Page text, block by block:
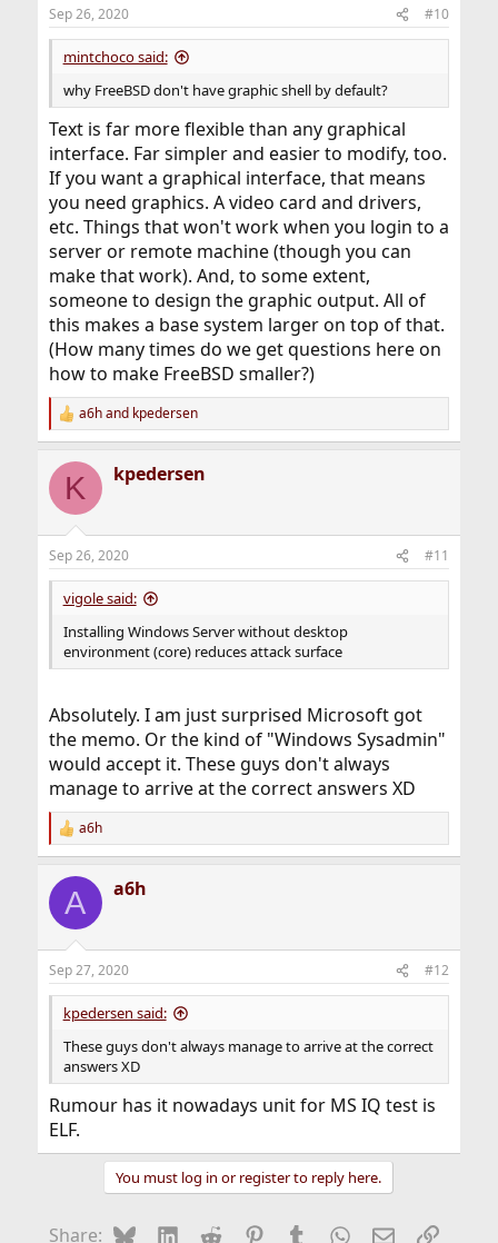
s
:
Sep 26, 2020 #10
mintchoco said:
why FreeBSD don't have graphic shell by default?
Text is far more flexible than any graphical
interface. Far simpler and easier to modify, too.
If you want a graphical interface, that means
you need graphics. A video card and drivers,
etc. Things that won't work when you login to a
server or remote machine (though you can
make that work). And, to some extent,
someone to design the graphic output. All of
this makes a base system larger on top of that.
(How many times do we get questions here on
how to make FreeBSD smaller?)
R
e
c
i
s
:
a6hand kpedersen
K kpedersen
Sep 26, 2020 #11
vigole said:
Installing Windows Server without desktop
environment (core) reduces attack surface
Absolutely. I am just surprised Microsoft got
the memo. Or the kind of "Windows Sysadmin"
would accept it. These guys don't always
manage to arrive at the correct answers XD
R
e
c
i
s
:
a6h
A a6h
Sep 27, 2020 #12
kpedersen said:
These guys don't always manage to arrive at the correct
answers XD
Rumour has it nowadays unit for MS IQ test is
ELF.
You must log in or register to reply here.
Share: BlueskyLinkedIn
Reddit Pinterest
Tumblr WhatsApp
EmailLink